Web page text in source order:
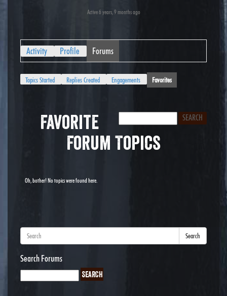
Active 6 years, 9 months ago
Activity Profile Forums
Topics Started Replies Created Engagements Favorites
Favorite
Forum Topics
Oh, bother! No topics were found here.
Search
Search Forums